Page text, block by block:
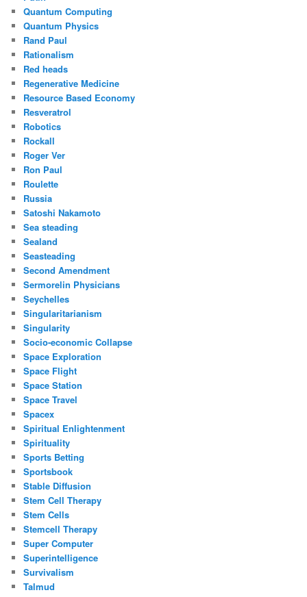
Quantum Computing
Quantum Physics
Rand Paul
Rationalism
Red heads
Regenerative Medicine
Resource Based Economy
Resveratrol
Robotics
Rockall
Roger Ver
Ron Paul
Roulette
Russia
Satoshi Nakamoto
Sea steading
Sealand
Seasteading
Second Amendment
Sermorelin Physicians
Seychelles
Singularitarianism
Singularity
Socio-economic Collapse
Space Exploration
Space Flight
Space Station
Space Travel
Spacex
Spiritual Enlightenment
Spirituality
Sports Betting
Sportsbook
Stable Diffusion
Stem Cell Therapy
Stem Cells
Stemcell Therapy
Super Computer
Superintelligence
Survivalism
Talmud